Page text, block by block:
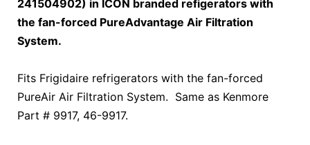
241504902) in ICON branded refigerators with
the fan-forced PureAdvantage Air Filtration
System.
Fits Frigidaire refrigerators with the fan-forced
PureAir Air Filtration System. Same as Kenmore
Part # 9917, 46-9917.